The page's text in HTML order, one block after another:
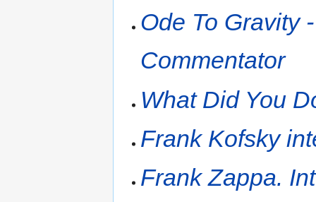
Ode To Gravity
Commentator
What Did You
Frank Kofsky
Frank Zappa.